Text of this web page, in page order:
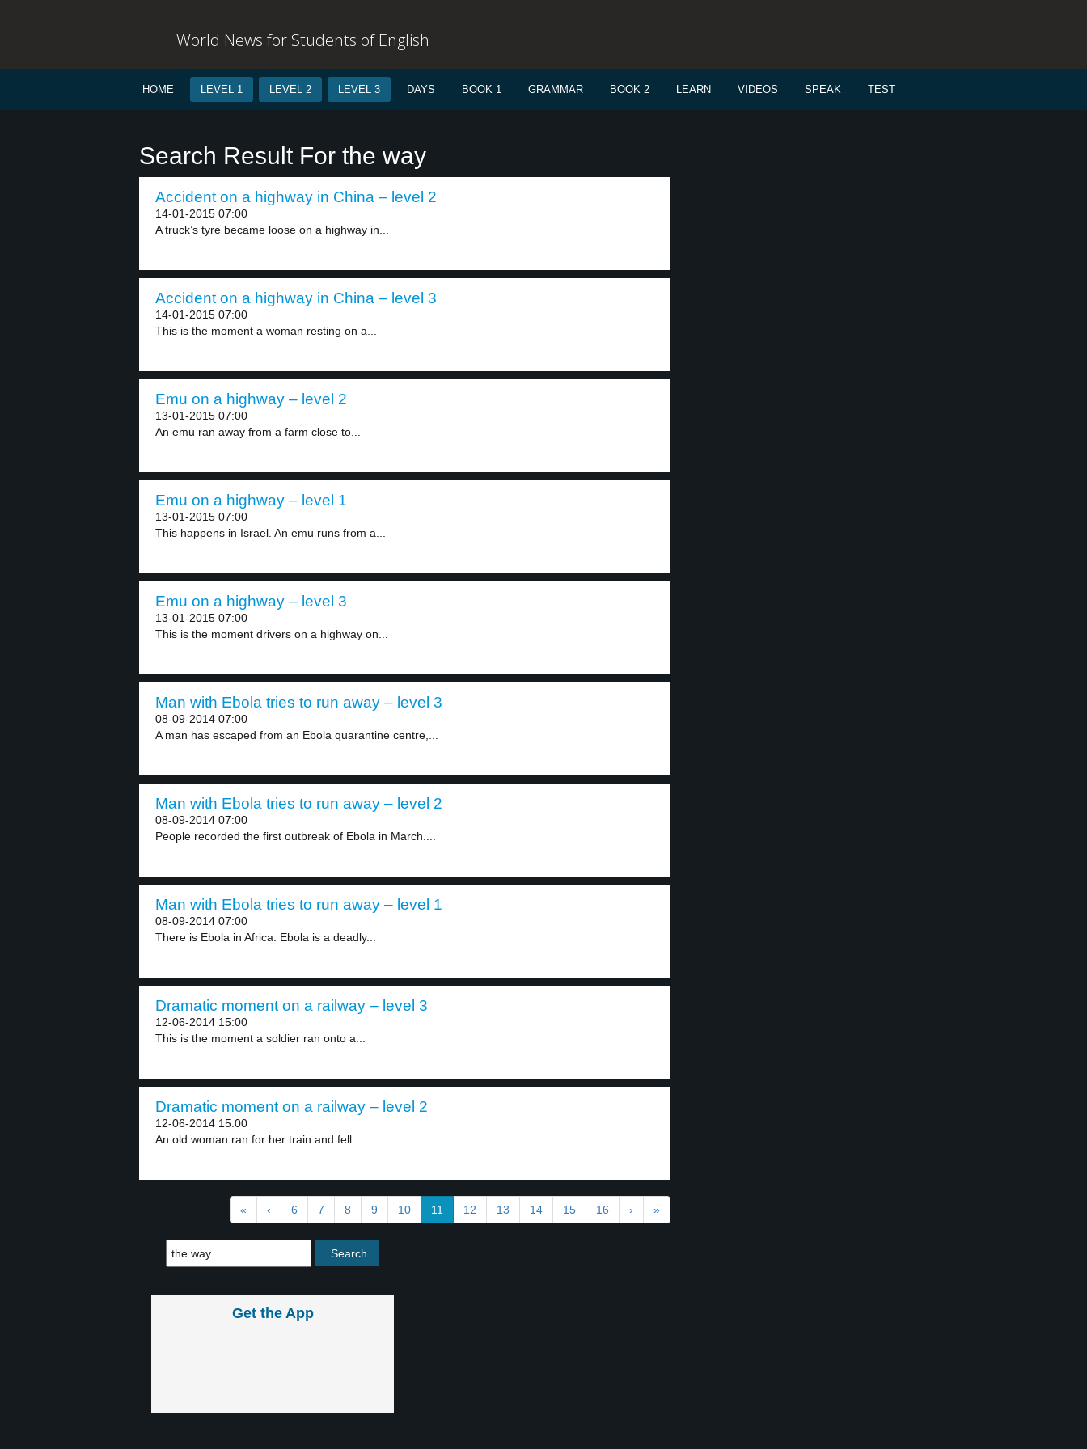
World News for Students of English
HOME LEVEL 1 LEVEL 2 LEVEL 3 DAYS BOOK 1 GRAMMAR BOOK 2 LEARN VIDEOS SPEAK TEST
Search Result For the way
Accident on a highway in China – level 2
14-01-2015 07:00
A truck’s tyre became loose on a highway in...
Accident on a highway in China – level 3
14-01-2015 07:00
This is the moment a woman resting on a...
Emu on a highway – level 2
13-01-2015 07:00
An emu ran away from a farm close to...
Emu on a highway – level 1
13-01-2015 07:00
This happens in Israel. An emu runs from a...
Emu on a highway – level 3
13-01-2015 07:00
This is the moment drivers on a highway on...
Man with Ebola tries to run away – level 3
08-09-2014 07:00
A man has escaped from an Ebola quarantine centre,...
Man with Ebola tries to run away – level 2
08-09-2014 07:00
People recorded the first outbreak of Ebola in March....
Man with Ebola tries to run away – level 1
08-09-2014 07:00
There is Ebola in Africa. Ebola is a deadly...
Dramatic moment on a railway – level 3
12-06-2014 15:00
This is the moment a soldier ran onto a...
Dramatic moment on a railway – level 2
12-06-2014 15:00
An old woman ran for her train and fell...
« ‹ 6 7 8 9 10 11 12 13 14 15 16 › »
Get the App